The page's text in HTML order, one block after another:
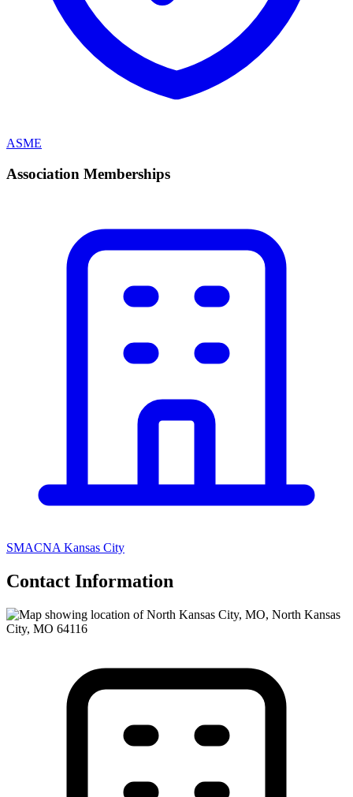
ASME
Association Memberships
SMACNA Kansas City
Contact Information